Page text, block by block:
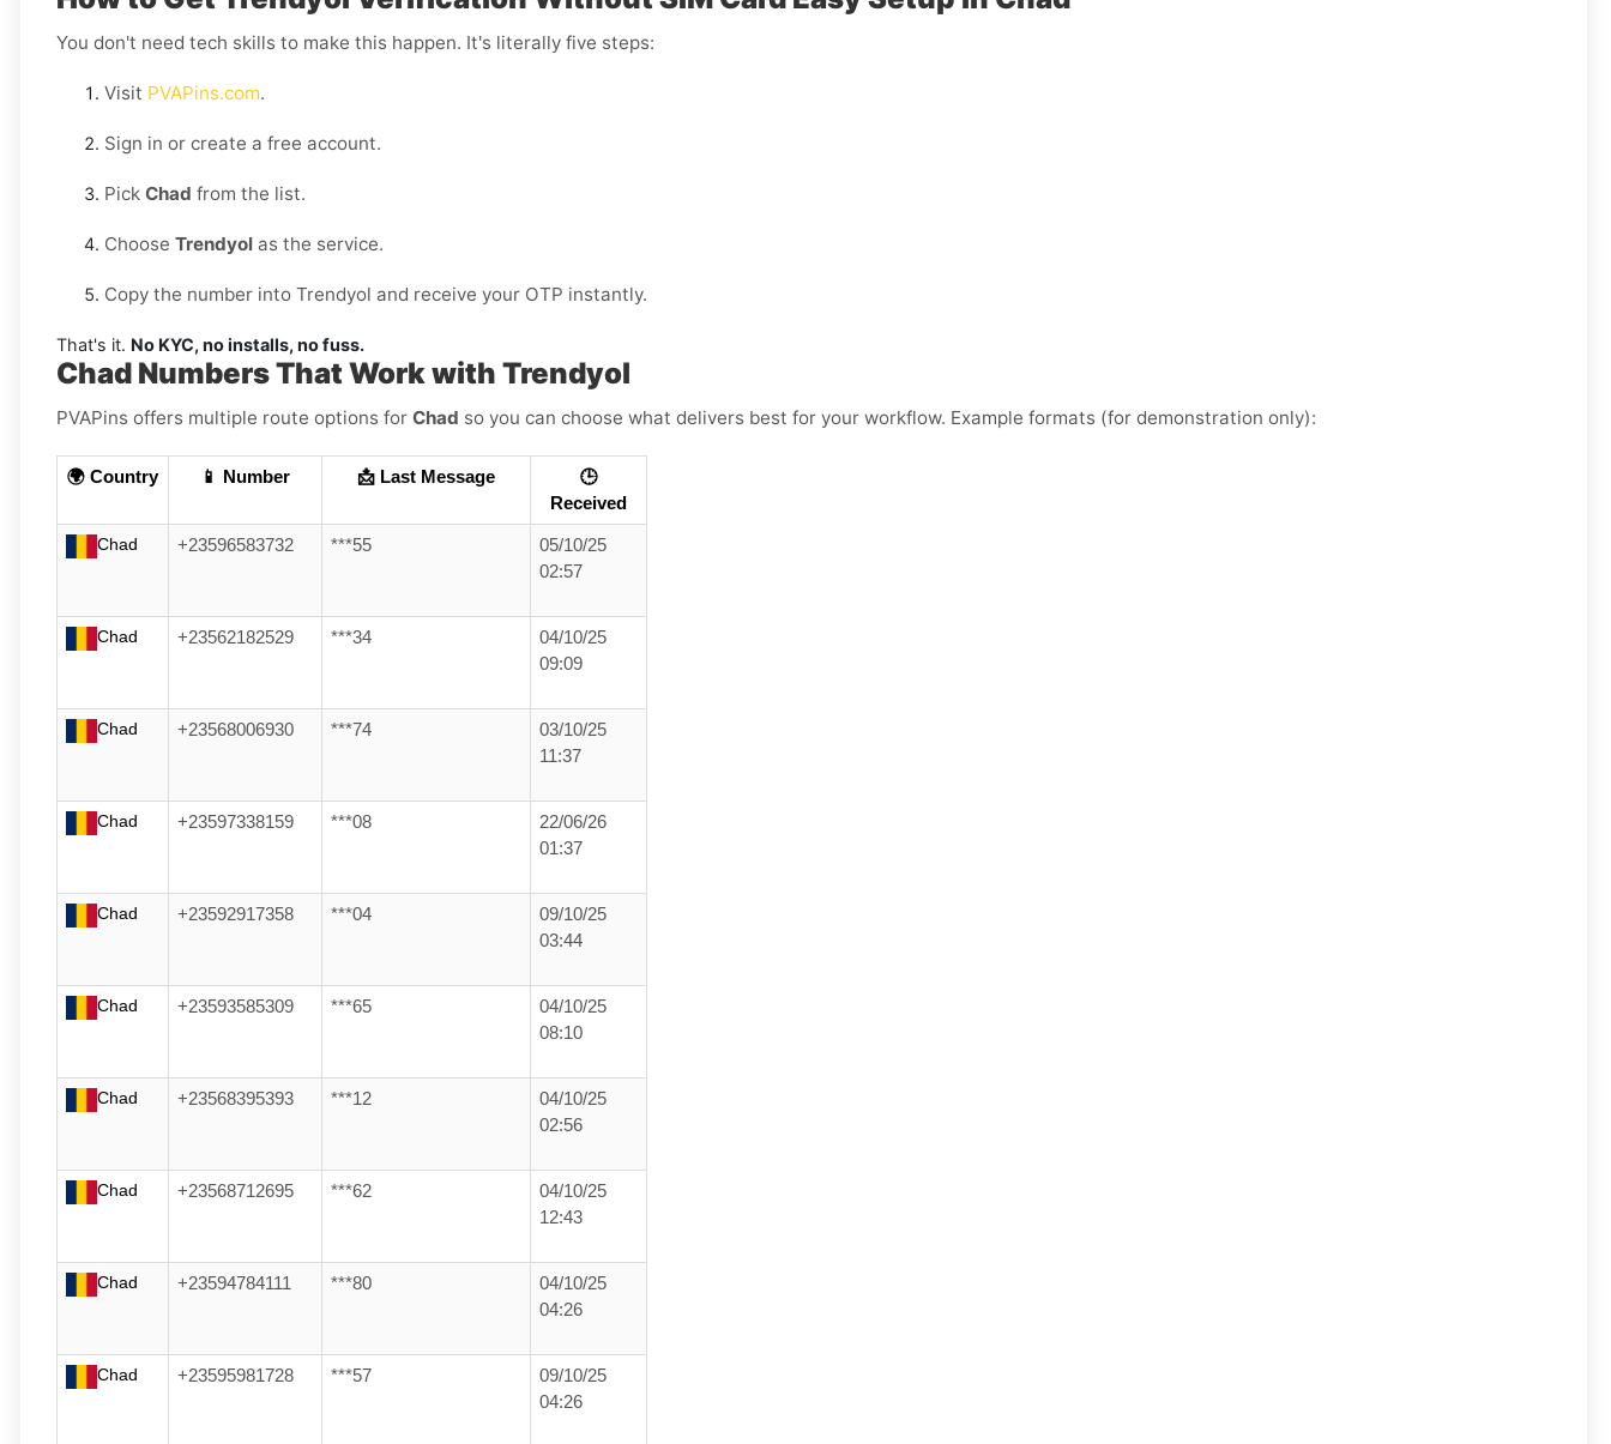
You don't need tech skills to make this happen. It's literally five steps:
Visit PVAPins.com.
Sign in or create a free account.
Pick Chad from the list.
Choose Trendyol as the service.
Copy the number into Trendyol and receive your OTP instantly.
That's it. No KYC, no installs, no fuss.
Chad Numbers That Work with Trendyol
PVAPins offers multiple route options for Chad so you can choose what delivers best for your workflow. Example formats (for demonstration only):
🌍 Country 📱 Number 📩 Last Message
🕒
Received
Chad +23596583732 ***55
05/10/25
02:57
Chad +23562182529 ***34
04/10/25
09:09
Chad +23568006930 ***74
03/10/25
11:37
Chad +23597338159 ***08
22/06/26
01:37
Chad +23592917358 ***04
09/10/25
03:44
Chad +23593585309 ***65
04/10/25
08:10
Chad +23568395393 ***12
04/10/25
02:56
Chad +23568712695 ***62
04/10/25
12:43
Chad +23594784111 ***80
04/10/25
04:26
Chad +23595981728 ***57
09/10/25
04:26